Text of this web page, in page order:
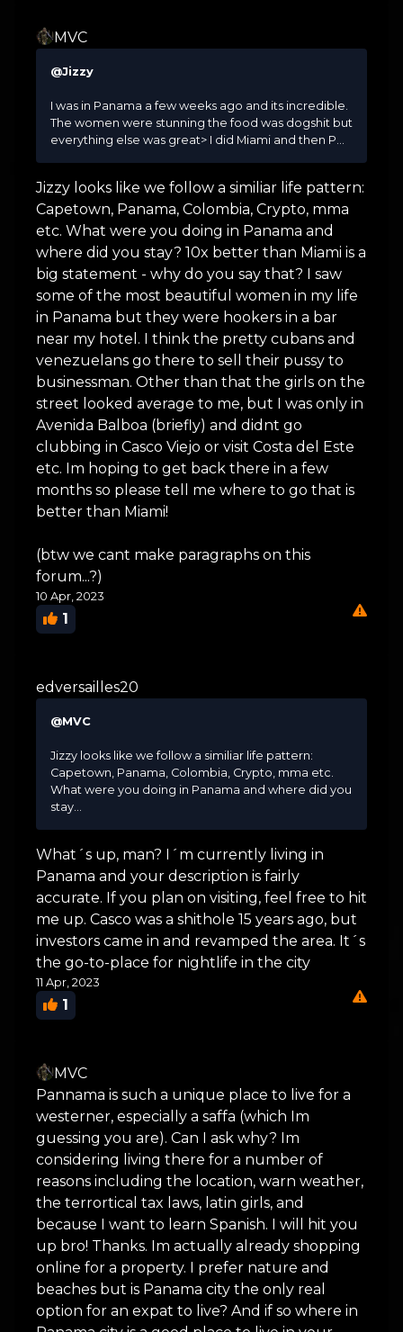
MVC
@Jizzy
I was in Panama a few weeks ago and its incredible.
The women were stunning the food was dogshit but
everything else was great> I did Miami and then P...
Jizzy looks like we follow a similiar life pattern:
Capetown, Panama, Colombia, Crypto, mma
etc. What were you doing in Panama and
where did you stay? 10x better than Miami is a
big statement - why do you say that? I saw
some of the most beautiful women in my life
in Panama but they were hookers in a bar
near my hotel. I think the pretty cubans and
venezuelans go there to sell their pussy to
businessman. Other than that the girls on the
street looked average to me, but I was only in
Avenida Balboa (briefly) and didnt go
clubbing in Casco Viejo or visit Costa del Este
etc. Im hoping to get back there in a few
months so please tell me where to go that is
better than Miami!
(btw we cant make paragraphs on this
forum...?)
10 Apr, 2023
1
edversailles20
@MVC
Jizzy looks like we follow a similiar life pattern:
Capetown, Panama, Colombia, Crypto, mma etc.
What were you doing in Panama and where did you
stay...
What´s up, man? I´m currently living in
Panama and your description is fairly
accurate. If you plan on visiting, feel free to hit
me up. Casco was a shithole 15 years ago, but
investors came in and revamped the area. It´s
the go-to-place for nightlife in the city
11 Apr, 2023
1
MVC
Pannama is such a unique place to live for a
westerner, especially a saffa (which Im
guessing you are). Can I ask why? Im
considering living there for a number of
reasons including the location, warn weather,
the terrortical tax laws, latin girls, and
because I want to learn Spanish. I will hit you
up bro! Thanks. Im actually already shopping
online for a property. I prefer nature and
beaches but is Panama city the only real
option for an expat to live? And if so where in